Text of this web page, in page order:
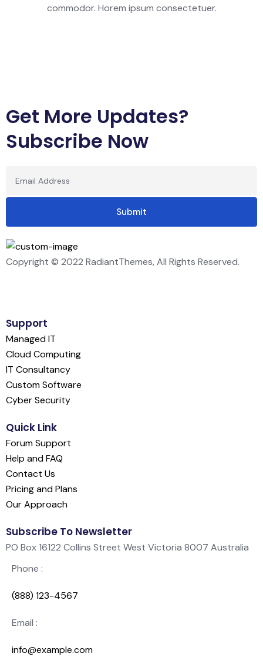
commodor. Horem ipsum consectetuer.
Get More Updates?
Subscribe Now
Copyright © 2022 RadiantThemes, All Rights Reserved.
Support
Managed IT
Cloud Computing
IT Consultancy
Custom Software
Cyber Security
Quick Link
Forum Support
Help and FAQ
Contact Us
Pricing and Plans
Our Approach
Subscribe To Newsletter
PO Box 16122 Collins Street West Victoria 8007 Australia
Phone :
(888) 123-4567
Email :
info@example.com